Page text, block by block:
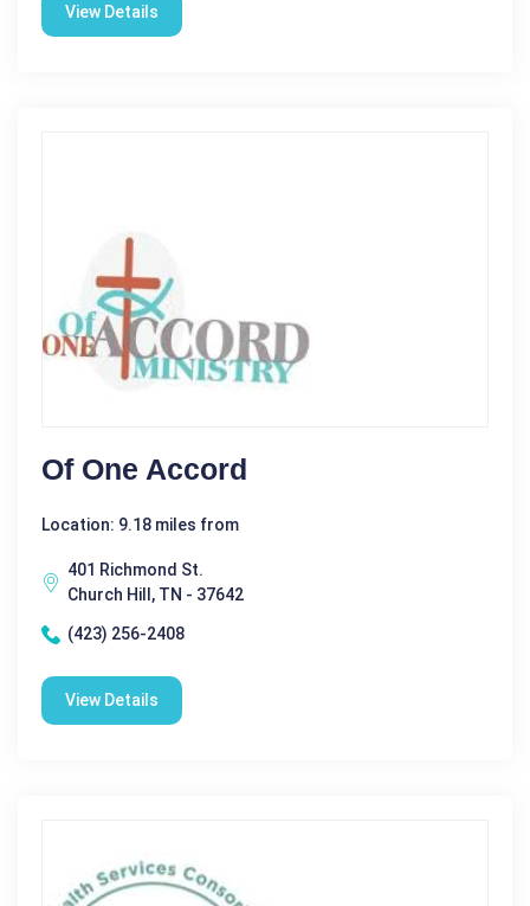
View Details
Of One Accord
Location: 9.18 miles from
401 Richmond St.
Church Hill, TN - 37642
(423) 256-2408
View Details